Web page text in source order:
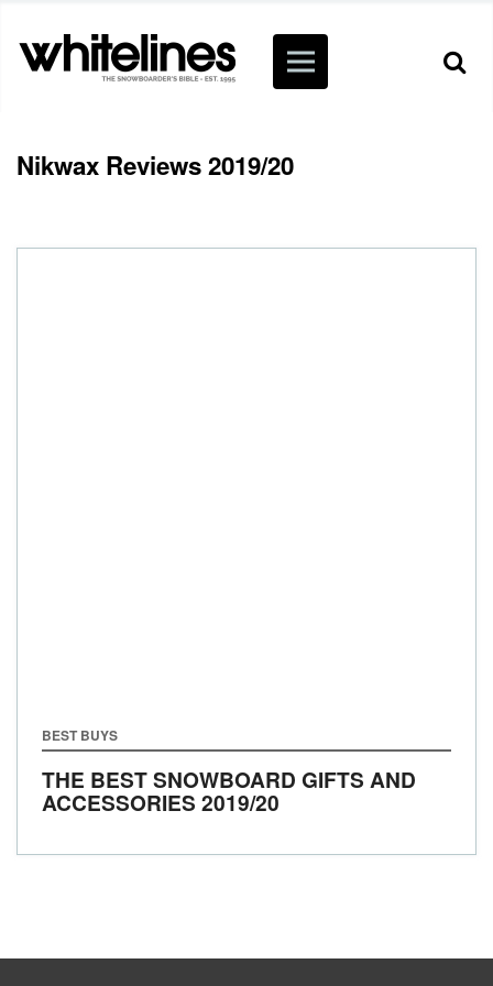
Nikwax Reviews 2019/20
BEST BUYS
THE BEST SNOWBOARD GIFTS AND
ACCESSORIES 2019/20